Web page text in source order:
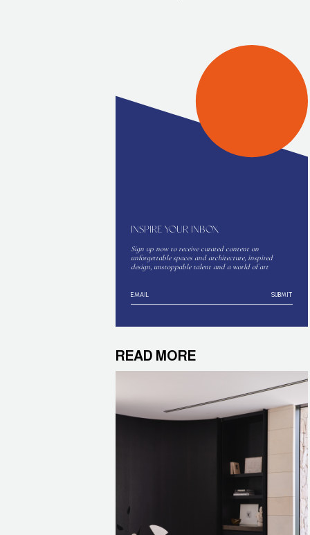
INSPIRE YOUR INBOX
Sign up now to receive curated content on
unforgettable spaces and architecture, inspired
design, unstoppable talent and a world of art
SUBMIT
READ MORE